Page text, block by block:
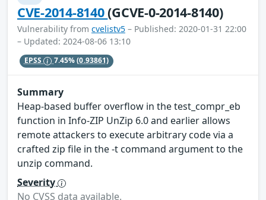
CVE-2014-8140(GCVE-0-2014-8140)
Vulnerability from cvelistv5 – Published: 2020-01-31 22:00
– Updated: 2024-08-06 13:10
EPSS 7.45%(0.93861)
Summary
Heap-based buffer overflow in the test_compr_eb
function in Info-ZIP UnZip 6.0 and earlier allows
remote attackers to execute arbitrary code via a
crafted zip file in the -t command argument to the
unzip command.
Severity
No CVSS data available.